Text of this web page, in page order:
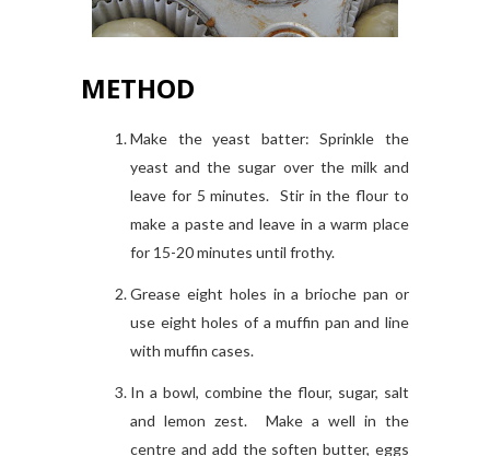
METHOD
Make the yeast batter: Sprinkle the
yeast and the sugar over the milk and
leave for 5 minutes. Stir in the flour to
make a paste and leave in a warm place
for 15-20 minutes until frothy.
Grease eight holes in a brioche pan or
use eight holes of a muffin pan and line
with muffin cases.
In a bowl, combine the flour, sugar, salt
and lemon zest. Make a well in the
centre and add the soften butter, eggs